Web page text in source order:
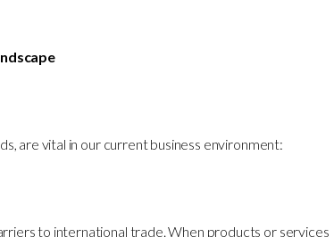
are vital in our current business environment:
to international trade. When products or services